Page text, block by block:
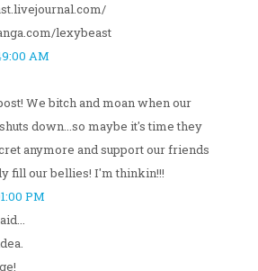
lexybeast
AM
We bitch and moan when our
down...so maybe it's time they
anymore and support our friends
fill our bellies! I'm thinkin!!!
PM